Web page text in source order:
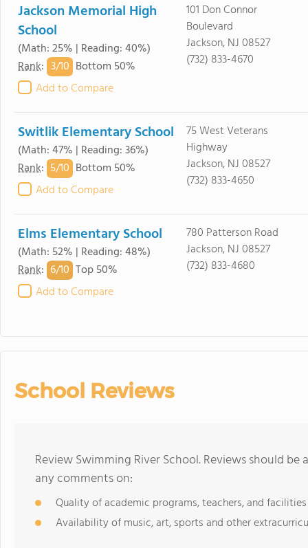
Jackson Memorial High
School
(Math: 25% | Reading: 40%)
Rank: 3/10 Bottom 50%
Add to Compare
101 Don Connor
Boulevard
Jackson, NJ 08527
(732) 833-4670
Switlik Elementary School
(Math: 47% | Reading: 36%)
Rank: 5/10 Bottom 50%
Add to Compare
75 West Veterans
Highway
Jackson, NJ 08527
(732) 833-4650
Elms Elementary School
(Math: 52% | Reading: 48%)
Rank: 6/10 Top 50%
Add to Compare
780 Patterson Road
Jackson, NJ 08527
(732) 833-4680
School Reviews
Review Swimming River School. Reviews should
any comments on:
Quality of academic programs, teachers, and facilities
Availability of music, art, sports and other